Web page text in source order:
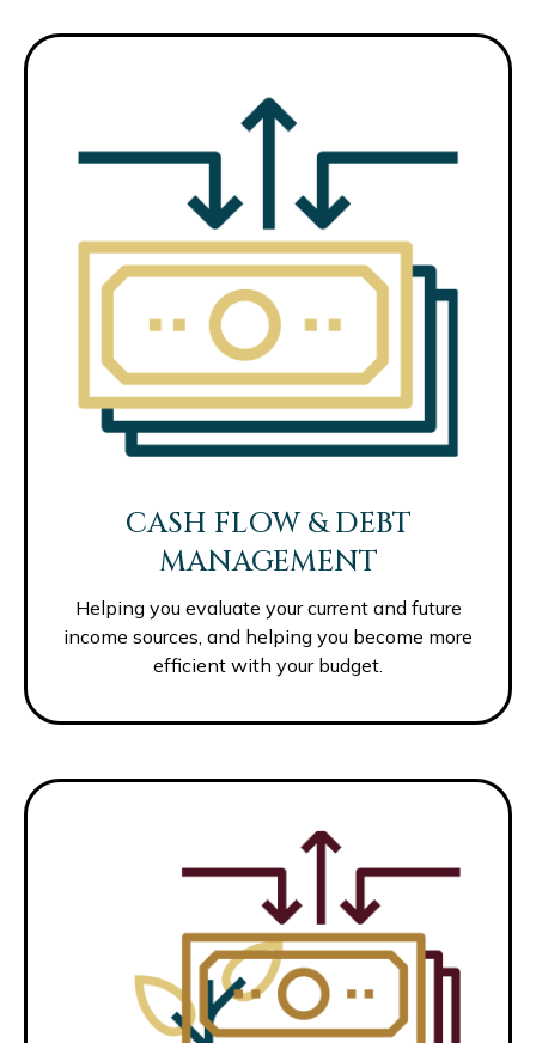
CASH FLOW & DEBT
MANAGEMENT
Helping you evaluate your current and future
income sources, and helping you become more
efficient with your budget.